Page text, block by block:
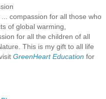
compassion for all those who
of global warming,
for all the children of all
This is my gift to all life
GreenHeart Education for